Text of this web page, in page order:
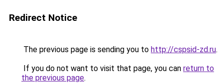
Redirect Notice
The previous page is sending you to http://cspsid-zd.ru.
If you do not want to visit that page, you can return to
the previous page.